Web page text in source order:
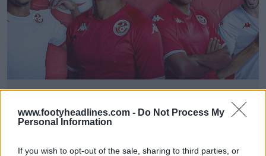
www.footyheadlines.com - Do Not Process My
Personal Information
If you wish to opt-out of the sale, sharing to third parties, or
Tunisia 2022 World Cup Home & Away Kits
OFFICIAL 0 0 14 642 Sep 29, 2022